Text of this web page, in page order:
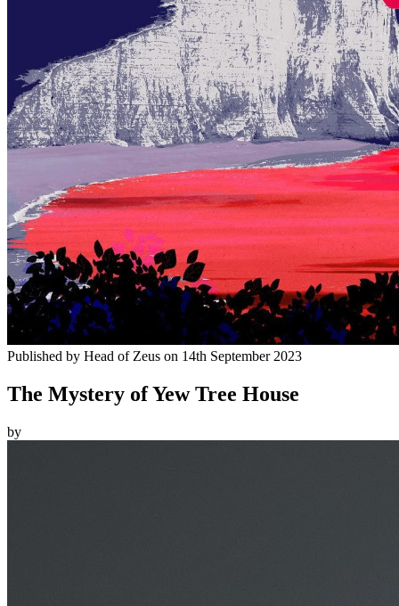
Published by Head of Zeus on 14th September 2023
The Mystery of Yew Tree House
by